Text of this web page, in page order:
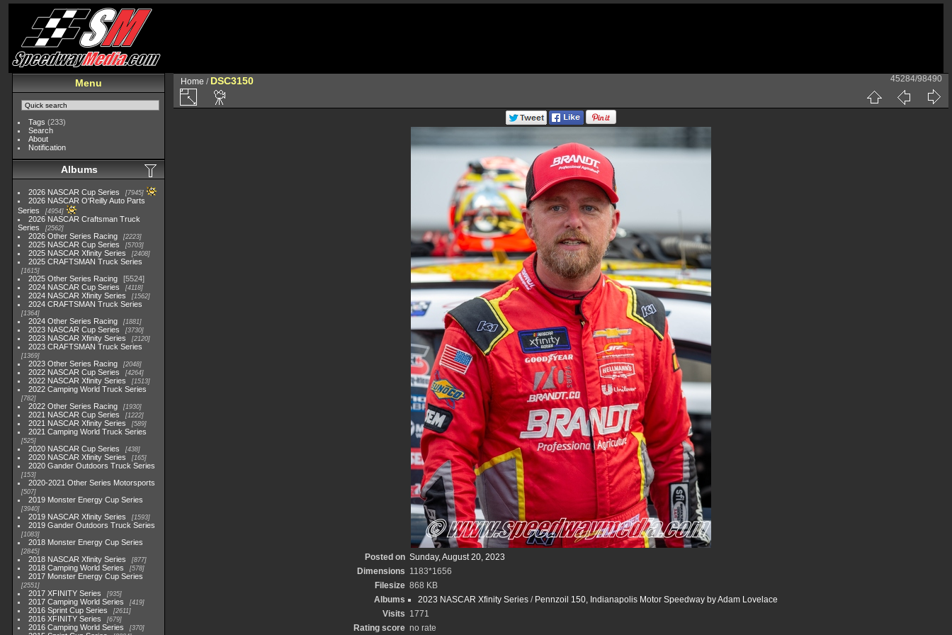
Menu
Tags (233)
Search
About
Notification
Albums
2026 NASCAR Cup Series 7945
2026 NASCAR O'Reilly Auto Parts
Series
4954
2026 NASCAR Craftsman Truck
Series
2562
2026 Other Series Racing 2223
2025 NASCAR Cup Series 5703
2025 NASCAR Xfinity Series 2408
2025 CRAFTSMAN Truck Series
1615
2025 Other Series Racing
5524
2024 NASCAR Cup Series
4118
2024 NASCAR Xfinity Series 1562
2024 CRAFTSMAN Truck Series
1364
2024 Other Series Racing 1881
2023 NASCAR Cup Series 3730
2023 NASCAR Xfinity Series 2120
2023 CRAFTSMAN Truck Series
1369
2023 Other Series Racing 2048
2022 NASCAR Cup Series 4264
2022 NASCAR Xfinity Series 1513
2022 Camping World Truck Series
782
2022 Other Series Racing 1930
2021 NASCAR Cup Series 1222
2021 NASCAR Xfinity Series 589
2021 Camping World Truck Series
525
2020 NASCAR Cup Series 438
2020 NASCAR Xfinity Series 165
2020 Gander Outdoors Truck Series
153
2020-2021 Other Series Motorsports
507
2019 Monster Energy Cup Series
3940
2019 NASCAR Xfinity Series 1593
2019 Gander Outdoors Truck Series
1083
2018 Monster Energy Cup Series
2845
2018 NASCAR Xfinity Series 877
2018 Camping World Series 578
2017 Monster Energy Cup Series
2551
2017 XFINITY Series 935
2017 Camping World Series 419
2016 Sprint Cup Series 2611
2016 XFINITY Series 679
2016 Camping World Series 370
Home / DSC3150 45284/98490
Posted on Sunday, August 20, 2023
Dimensions 1183*1656
Filesize 868 KB
Albums
2023 NASCAR Xfinity Series / Pennzoil 150, Indianapolis Motor Speedway by Adam Lovelace
Visits 1771
Rating score no rate